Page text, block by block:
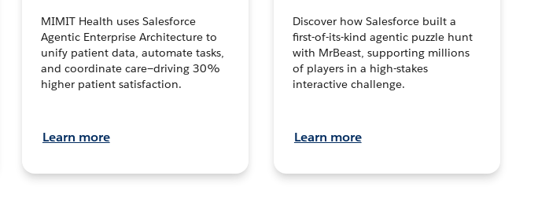
MIMIT Health uses Salesforce
Agentic Enterprise Architecture to
unify patient data, automate tasks,
and coordinate care—driving 30%
higher patient satisfaction.
Learn more
Discover how Salesforce built a
first-of-its-kind agentic puzzle hunt
with MrBeast, supporting millions
of players in a high-stakes
interactive challenge.
Learn more